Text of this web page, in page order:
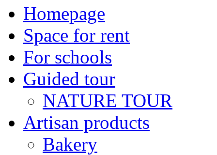
Homepage
Space for rent
For schools
Guided tour
NATURE TOUR
Artisan products
Bakery